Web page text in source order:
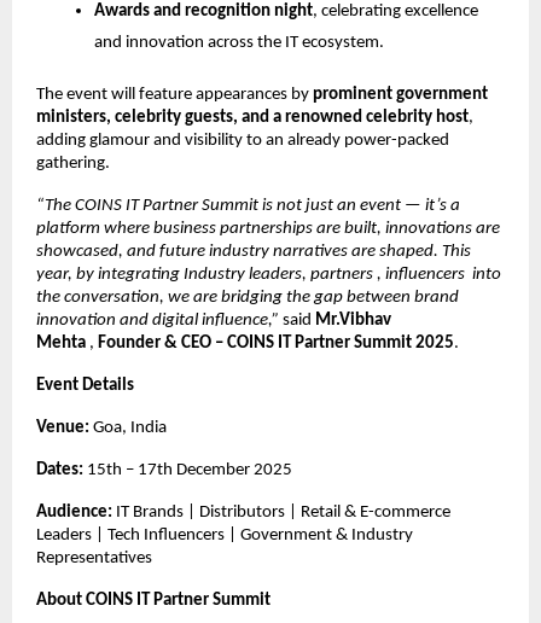
Awards and recognition night, celebrating excellence
and innovation across the IT ecosystem.
The event will feature appearances by prominent government
ministers, celebrity guests, and a renowned celebrity host,
adding glamour and visibility to an already power-packed
gathering.
“The COINS IT Partner Summit is not just an event — it’s a
platform where business partnerships are built, innovations are
showcased, and future industry narratives are shaped. This
year, by integrating Industry leaders, partners , influencers into
the conversation, we are bridging the gap between brand
innovation and digital influence,” said Mr.Vibhav
Mehta , Founder & CEO – COINS IT Partner Summit 2025.
Event Details
Venue: Goa, India
Dates: 15th – 17th December 2025
Audience: IT Brands | Distributors | Retail & E-commerce
Leaders | Tech Influencers | Government & Industry
Representatives
About COINS IT Partner Summit